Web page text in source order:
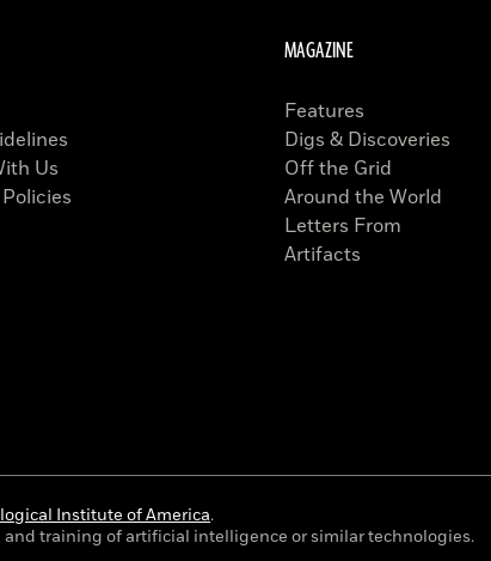
Us
MAGAZINE
Features
Digs & Discoveries
Off the Grid
Around the World
Letters From
Artifacts
Institute of America.
training of artificial intelligence or similar technologies.